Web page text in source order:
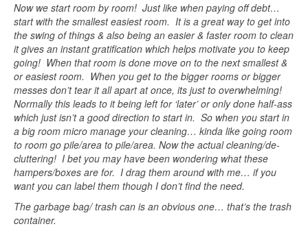
Now we start room by room! Just like when paying off debt…
start with the smallest easiest room. It is a great way to get into
the swing of things & also being an easier & faster room to clean
it gives an instant gratification which helps motivate you to keep
going! When that room is done move on to the next smallest &
or easiest room. When you get to the bigger rooms or bigger
messes don’t tear it all apart at once, its just to overwhelming!
Normally this leads to it being left for ‘later’ or only done half-ass
which just isn’t a good direction to start in. So when you start in
a big room micro manage your cleaning… kinda like going room
to room go pile/area to pile/area. Now the actual cleaning/de-
cluttering! I bet you may have been wondering what these
hampers/boxes are for. I drag them around with me… if you
want you can label them though I don’t find the need.
The garbage bag/ trash can is an obvious one… that’s the trash
container.